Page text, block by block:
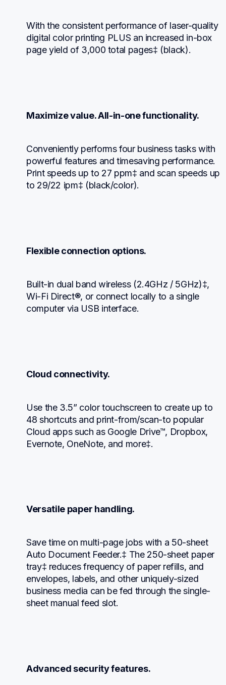
With the consistent performance of laser-quality
digital color printing PLUS an increased in-box
page yield of 3,000 total pages‡ (black).
Maximize value. All-in-one functionality.
Conveniently performs four business tasks with
powerful features and timesaving performance.
Print speeds up to 27 ppm‡ and scan speeds up
to 29/22 ipm‡ (black/color).
Flexible connection options.
Built-in dual band wireless (2.4GHz / 5GHz)‡,
Wi-Fi Direct®, or connect locally to a single
computer via USB interface.
Cloud connectivity.
Use the 3.5” color touchscreen to create up to
48 shortcuts and print-from/scan-to popular
Cloud apps such as Google Drive™, Dropbox,
Evernote, OneNote, and more‡.
Versatile paper handling.
Save time on multi-page jobs with a 50-sheet
Auto Document Feeder.‡ The 250-sheet paper
tray‡ reduces frequency of paper refills, and
envelopes, labels, and other uniquely-sized
business media can be fed through the single-
sheet manual feed slot.
Advanced security features.